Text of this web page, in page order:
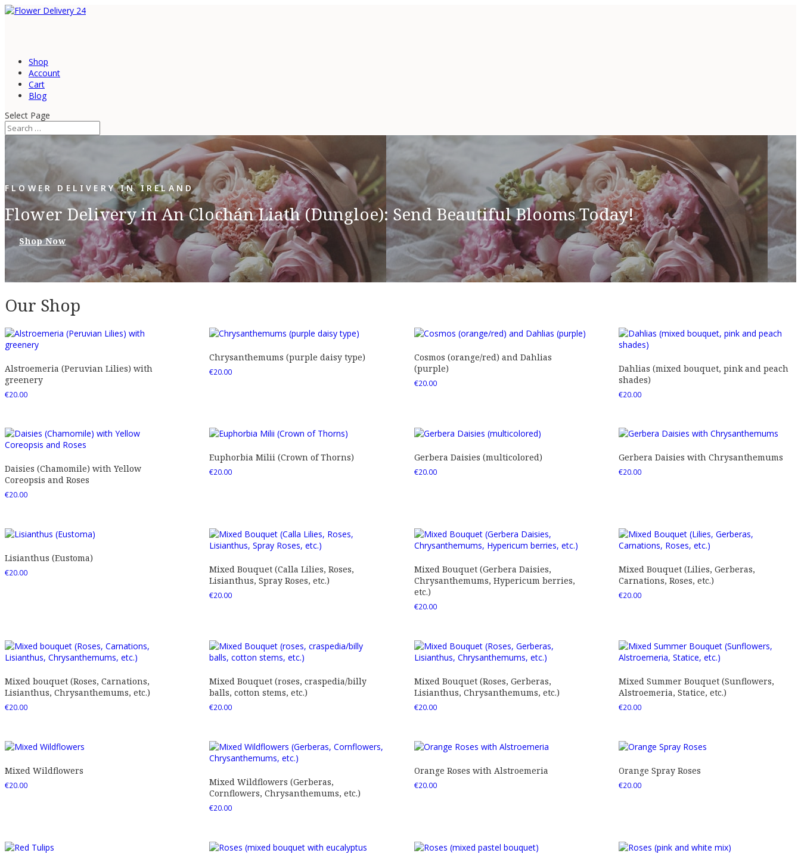
Shop
Account
Cart
Blog
Select Page
FLOWER DELIVERY IN IRELAND
Flower Delivery in An Clochán Liath (Dungloe): Send Beautiful Blooms Today!
Shop Now
Our Shop
Alstroemeria (Peruvian Lilies) with
greenery
€20.00
Chrysanthemums (purple daisy type)
€20.00
Cosmos (orange/red) and Dahlias
(purple)
€20.00
Dahlias (mixed bouquet, pink and peach
shades)
€20.00
Daisies (Chamomile) with Yellow
Coreopsis and Roses
€20.00
Euphorbia Milii (Crown of Thorns)
€20.00
Gerbera Daisies (multicolored)
€20.00
Gerbera Daisies with Chrysanthemums
€20.00
Lisianthus (Eustoma)
€20.00
Mixed Bouquet (Calla Lilies, Roses,
Lisianthus, Spray Roses, etc.)
€20.00
Mixed Bouquet (Gerbera Daisies,
Chrysanthemums, Hypericum berries,
etc.)
€20.00
Mixed Bouquet (Lilies, Gerberas,
Carnations, Roses, etc.)
€20.00
Mixed bouquet (Roses, Carnations,
Lisianthus, Chrysanthemums, etc.)
€20.00
Mixed Bouquet (roses, craspedia/billy
balls, cotton stems, etc.)
€20.00
Mixed Bouquet (Roses, Gerberas,
Lisianthus, Chrysanthemums, etc.)
€20.00
Mixed Summer Bouquet (Sunflowers,
Alstroemeria, Statice, etc.)
€20.00
Mixed Wildflowers
€20.00
Mixed Wildflowers (Gerberas,
Cornflowers, Chrysanthemums, etc.)
€20.00
Orange Roses with Alstroemeria
€20.00
Orange Spray Roses
€20.00